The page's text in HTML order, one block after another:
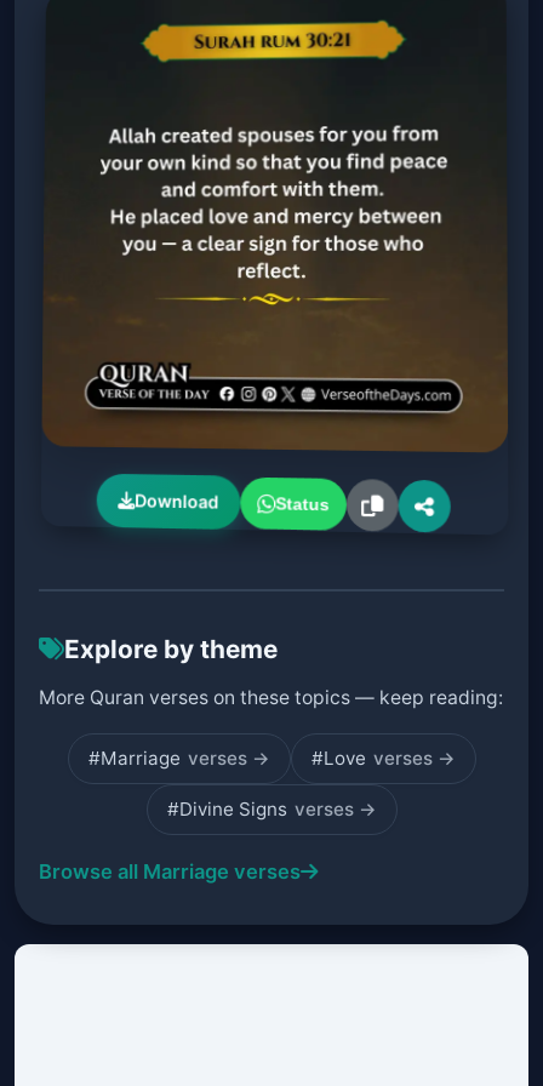
Download Status
Explore by theme
More Quran verses on these topics — keep reading:
#Marriage verses → #Love verses →
#Divine Signs verses →
Browse all Marriage verses